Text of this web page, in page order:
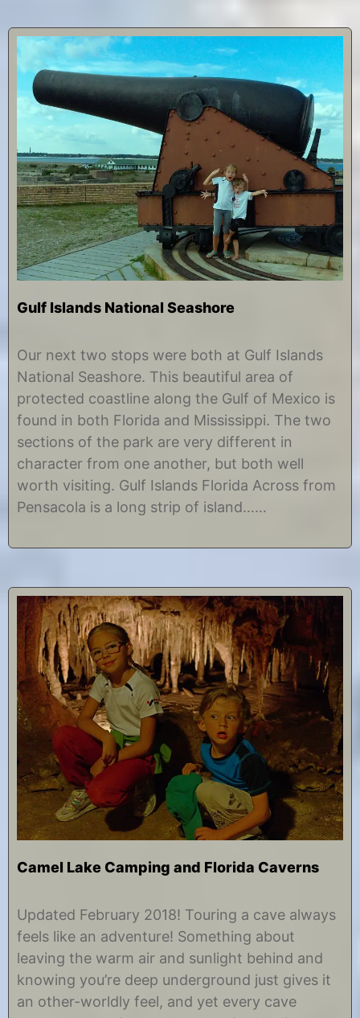
Gulf Islands National Seashore
u
e
1
2
,
2
1
7
y
h
r
s
t
n
e
Our next two stops were both at Gulf Islands
National Seashore. This beautiful area of
protected coastline along the Gulf of Mexico is
found in both Florida and Mississippi. The two
sections of the park are very different in
character from one another, but both well
worth visiting. Gulf Islands Florida Across from
Pensacola is a long strip of island……
Camel Lake Camping and Florida Caverns
a
1
8
2
0
y
h
r
s
Updated February 2018! Touring a cave always
feels like an adventure! Something about
leaving the warm air and sunlight behind and
knowing you’re deep underground just gives it
an other-worldly feel, and yet every cave